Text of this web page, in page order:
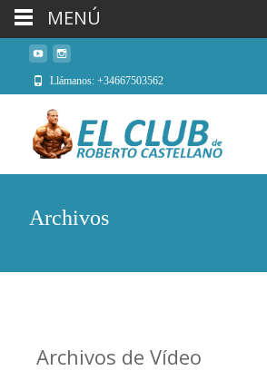
Llámanos: +34667503562
Archivos
Archivos de Vídeo
MENÚ